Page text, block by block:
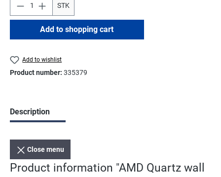
STK
Add to shopping cart
Add to wishlist
Product number: 335379
Description
Close menu
Product information "AMD Quartz wall